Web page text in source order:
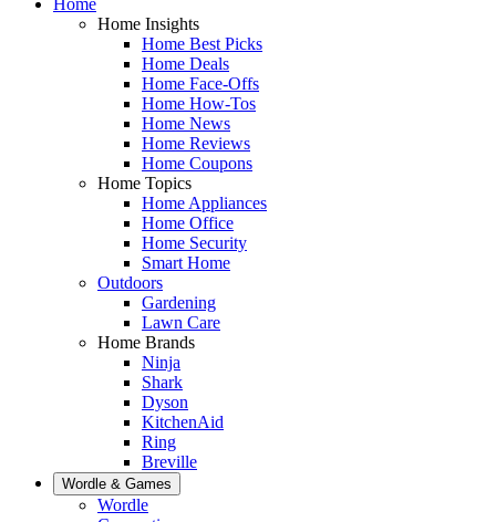
Home Insights
Home Best Picks
Home Deals
Home Face-Offs
Home How-Tos
Home News
Home Reviews
Home Coupons
Home Topics
Home Appliances
Home Office
Home Security
Smart Home
Outdoors
Gardening
Lawn Care
Home Brands
Ninja
Shark
Dyson
KitchenAid
Ring
Breville
Wordle & Games
Wordle